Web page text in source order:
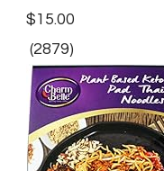
$15.00
(2879)